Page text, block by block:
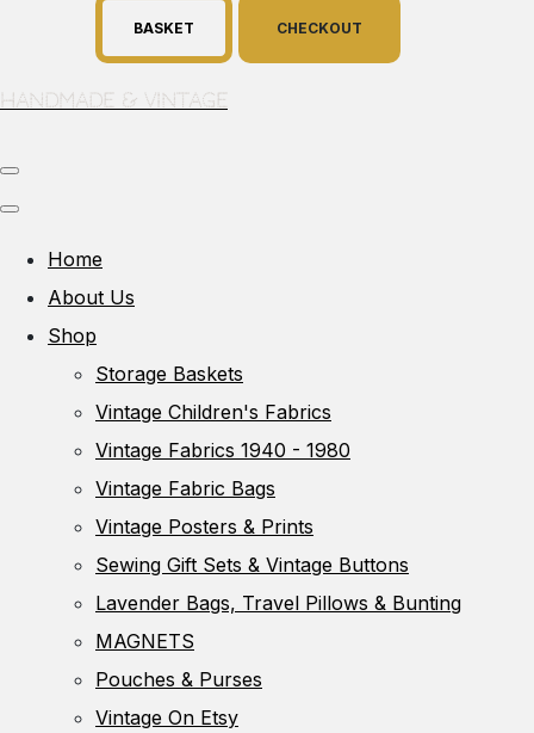
BASKET CHECKOUT
Handmade & Vintage
Home
About Us
Shop
Storage Baskets
Vintage Children's Fabrics
Vintage Fabrics 1940 - 1980
Vintage Fabric Bags
Vintage Posters & Prints
Sewing Gift Sets & Vintage Buttons
Lavender Bags, Travel Pillows & Bunting
MAGNETS
Pouches & Purses
Vintage On Etsy